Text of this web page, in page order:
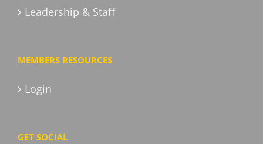
Leadership & Staff
MEMBERS RESOURCES
Login
GET SOCIAL